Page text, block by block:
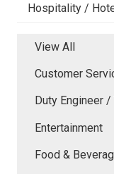
Hospitality /
View All
Customer
Duty Engineer
Entertainment
Food &